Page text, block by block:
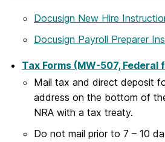
Docusign New Hire
Docusign Payroll Preparer
Tax Forms (MW-507, Federal
Mail tax and direct deposit
address on the bottom of
NRA with a tax treaty.
Do not mail prior to 7 – 10